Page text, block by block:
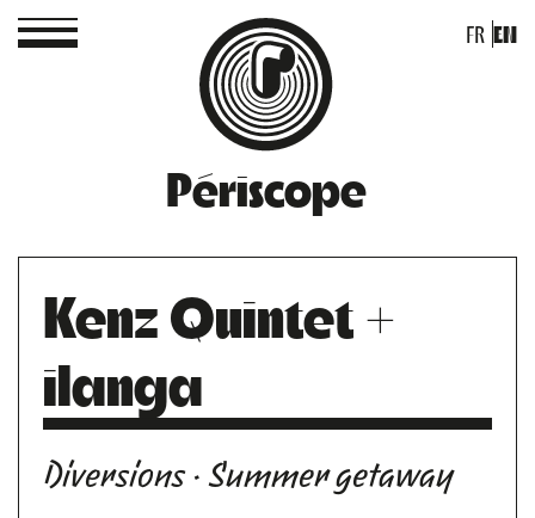
Périscope
FR EN
Kenz Quintet +
ilanga
Diversions · Summer getaway